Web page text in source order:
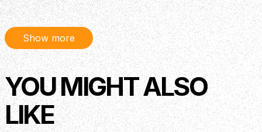
some great new features and styling. Combining delay
and reverb, this pedal is perfect for adding to the end of
your pedalboard chain or placing in your amp’s effects
loop. Masterful ambience from one of the world's best
boutique effects brands. With 3 different reverb modes
and a delay based on Keeley’s renowned Magnetic Echo
pedal, this versatile pedal is ideal for incorporating into a
tight pedalboard setup thanks to its small enclosure and
ergonomic top-mounted jacks.
Show more
YOU MIGHT ALSO
LIKE